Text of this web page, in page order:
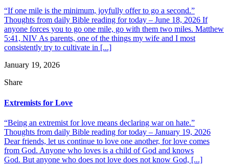
“If one mile is the minimum, joyfully offer to go a second.”
Thoughts from daily Bible reading for today – June 18, 2026 If
anyone forces you to go one mile, go with them two miles. Matthew
5:41, NIV As parents, one of the things my wife and I most
consistently try to cultivate in [...]
January 19, 2026
Share
Extremists for Love
“Being an extremist for love means declaring war on hate.”
Thoughts from daily Bible reading for today – January 19, 2026
Dear friends, let us continue to love one another, for love comes
from God. Anyone who loves is a child of God and knows
God. But anyone who does not love does not know God, [...]